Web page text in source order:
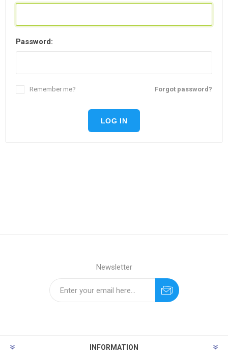
Password:
Forgot password?
Remember me?
LOG IN
Newsletter
INFORMATION